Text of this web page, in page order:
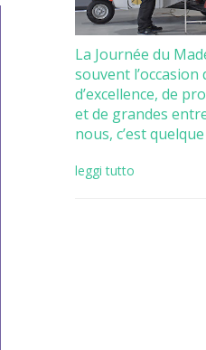
La Journée du
souvent l’occasion
d’excellence, de
et de grandes
nous, c’est
leggi tutto